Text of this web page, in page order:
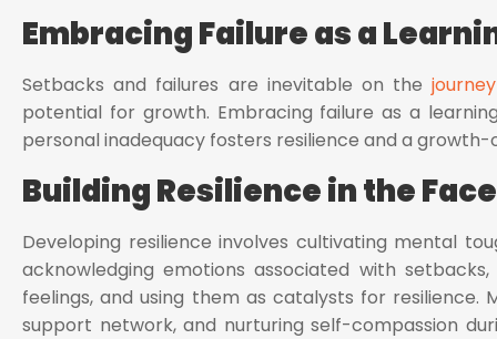
Embracing Failure as a
Setbacks and failures are inevitable on the
potential for growth. Embracing failure as a
personal inadequacy fosters resilience and a
Building Resilience in the
Developing resilience involves cultivating mental
acknowledging emotions associated with
feelings, and using them as catalysts for resilience.
support network, and nurturing self-compassion